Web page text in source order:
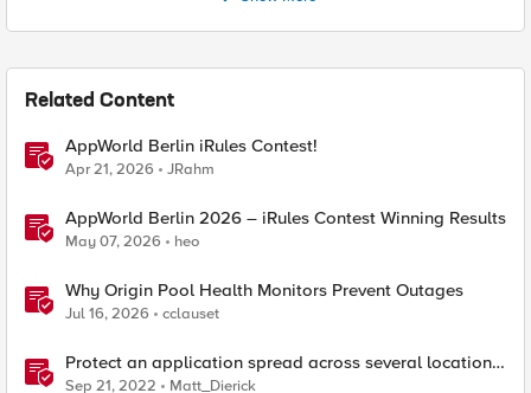
Related Content
AppWorld Berlin iRules Contest!
Apr 21, 2026 JRahm
AppWorld Berlin 2026 – iRules Contest Winning Results
May 07, 2026 heo
Why Origin Pool Health Monitors Prevent Outages
Jul 16, 2026 cclauset
Protect an application spread across several locations
with F5 XC WAAP and Multi-Cloud Networking
Sep 21, 2022 Matt_Dierick